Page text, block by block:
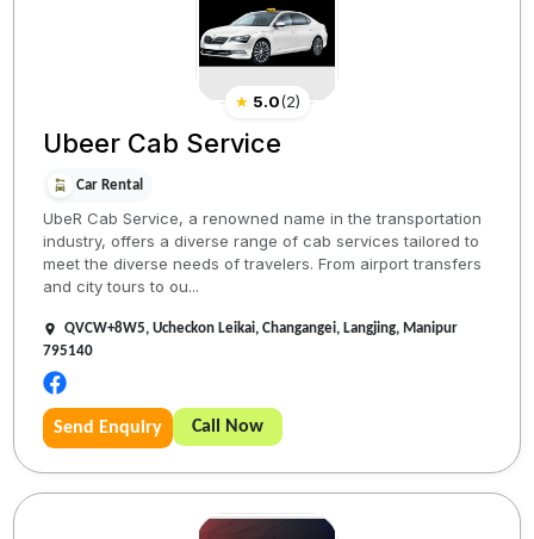
★ 5.0(2)
Ubeer Cab Service
Car Rental
UbeR Cab Service, a renowned name in the transportation
industry, offers a diverse range of cab services tailored to
meet the diverse needs of travelers. From airport transfers
and city tours to ou...
QVCW+8W5, Ucheckon Leikai, Changangei, Langjing, Manipur
795140
Send Enquiry Call Now